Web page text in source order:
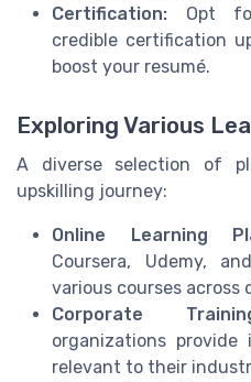
Certification: Opt
credible certification
boost your resumé.
Exploring Various
A diverse selection of
upskilling journey:
Online Learning
Coursera, Udemy,
various courses across
Corporate
organizations
relevant to their